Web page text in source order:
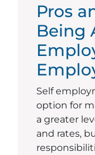
Pros
Being
Self
option for
a greater
and rates,